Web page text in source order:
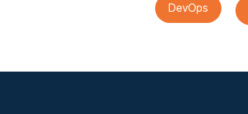
DevOps